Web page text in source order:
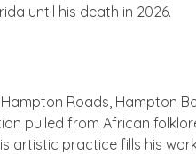
until his death in 2026.
Roads, Hampton
pulled from African
artistic practice fills his